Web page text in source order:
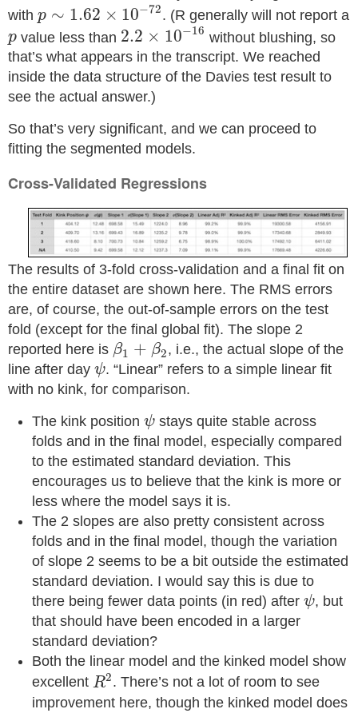
with p ∼ 1.62 × 10−72
p∼1.62×10−72
. (R generally will not report a
p
p value less than 2.2 × 10−16
2.2 10−16
without blushing, so
that’s what appears in the transcript. We reached
inside the data structure of the Davies test result to
see the actual answer.)
So that’s very significant, and we can proceed to
fitting the segmented models.
Cross-Validated Regressions
The results of 3-fold cross-validation and a final fit on
the entire dataset are shown here. The RMS errors
are, of course, the out-of-sample errors on the test
fold (except for the final global fit). The slope 2
reported here is β1 + β2
β1 + 2 , i.e., the actual slope of the
line after day ψ
ψ. “Linear” refers to a simple linear fit
with no kink, for comparison.
The kink position ψ
ψ stays quite stable across
folds and in the final model, especially compared
to the estimated standard deviation. This
encourages us to believe that the kink is more or
less where the model says it is.
The 2 slopes are also pretty consistent across
folds and in the final model, though the variation
of slope 2 seems to be a bit outside the estimated
standard deviation. I would say this is due to
there being fewer data points (in red) after ψ
ψ, but
that should have been encoded in a larger
standard deviation?
Both the linear model and the kinked model show
excellent R2
R2
. There’s not a lot of room to see
improvement here, though the kinked model does